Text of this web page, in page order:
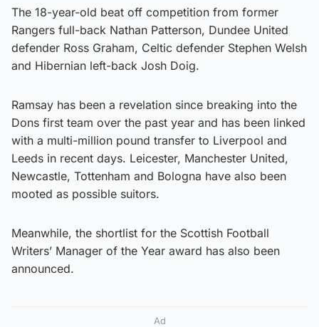
The 18-year-old beat off competition from former
Rangers full-back Nathan Patterson, Dundee United
defender Ross Graham, Celtic defender Stephen Welsh
and Hibernian left-back Josh Doig.
Ramsay has been a revelation since breaking into the
Dons first team over the past year and has been linked
with a multi-million pound transfer to Liverpool and
Leeds in recent days. Leicester, Manchester United,
Newcastle, Tottenham and Bologna have also been
mooted as possible suitors.
Meanwhile, the shortlist for the Scottish Football
Writers’ Manager of the Year award has also been
announced.
Ad